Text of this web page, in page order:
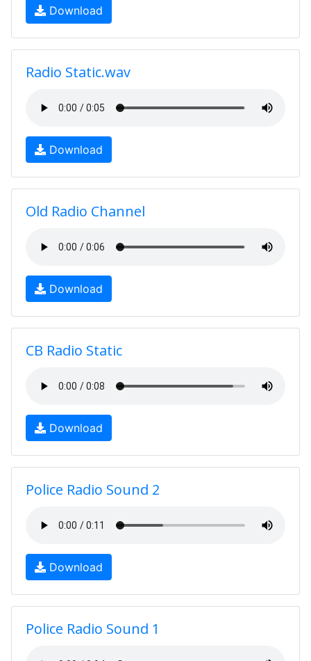
Download
Radio Static.wav
Download
Old Radio Channel
Download
CB Radio Static
Download
Police Radio Sound 2
Download
Police Radio Sound 1